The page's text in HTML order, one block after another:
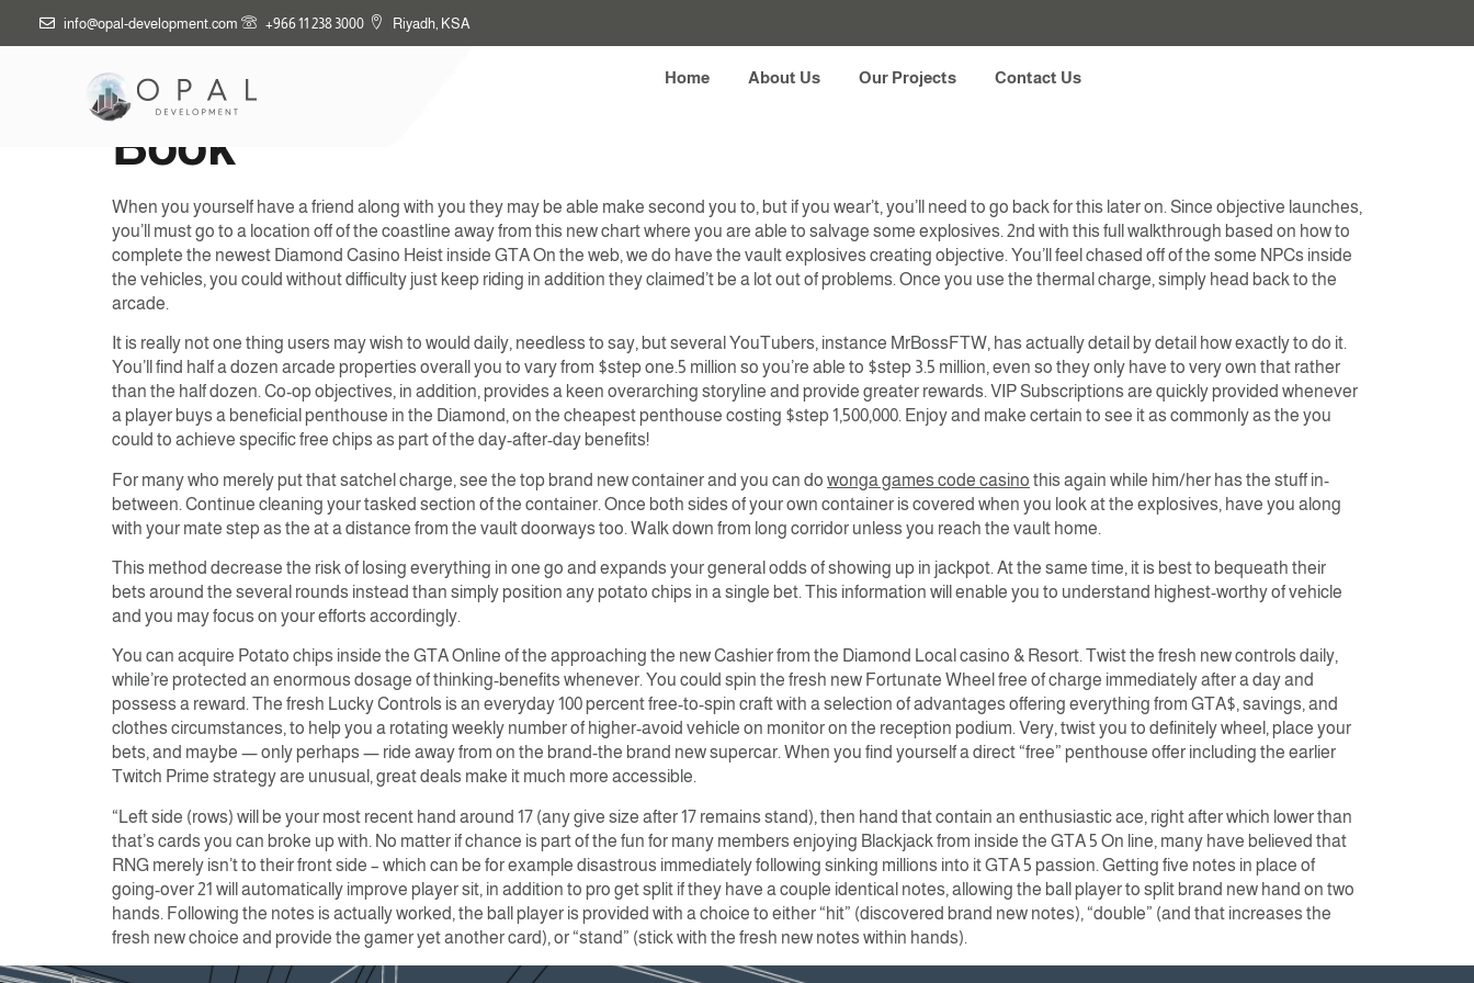
info@opal-development.com +966 11 238 3000 Riyadh, KSA
Home About Us Our Projects Contact Us
How to Victory during the Diamond Local casino GTA 5
Book
When you yourself have a friend along with you they may be able make second you to, but if you wear’t, you’ll need to go back for this later on. Since objective launches,
you’ll must go to a location off of the coastline away from this new chart where you are able to salvage some explosives. 2nd with this full walkthrough based on how to
complete the newest Diamond Casino Heist inside GTA On the web, we do have the vault explosives creating objective. You’ll feel chased off of the some NPCs inside
the vehicles, you could without difficulty just keep riding in addition they claimed’t be a lot out of problems. Once you use the thermal charge, simply head back to the
arcade.
It is really not one thing users may wish to would daily, needless to say, but several YouTubers, instance MrBossFTW, has actually detail by detail how exactly to do it.
You’ll find half a dozen arcade properties overall you to vary from $step one.5 million so you’re able to $step 3.5 million, even so they only have to very own that rather
than the half dozen. Co-op objectives, in addition, provides a keen overarching storyline and provide greater rewards. VIP Subscriptions are quickly provided whenever
a player buys a beneficial penthouse in the Diamond, on the cheapest penthouse costing $step 1,500,000. Enjoy and make certain to see it as commonly as the you
could to achieve specific free chips as part of the day-after-day benefits!
For many who merely put that satchel charge, see the top brand new container and you can do wonga games code casino this again while him/her has the stuff in-
between. Continue cleaning your tasked section of the container. Once both sides of your own container is covered when you look at the explosives, have you along
with your mate step as the at a distance from the vault doorways too. Walk down from long corridor unless you reach the vault home.
This method decrease the risk of losing everything in one go and expands your general odds of showing up in jackpot. At the same time, it is best to bequeath their
bets around the several rounds instead than simply position any potato chips in a single bet. This information will enable you to understand highest-worthy of vehicle
and you may focus on your efforts accordingly.
You can acquire Potato chips inside the GTA Online of the approaching the new Cashier from the Diamond Local casino & Resort. Twist the fresh new controls daily,
while’re protected an enormous dosage of thinking-benefits whenever. You could spin the fresh new Fortunate Wheel free of charge immediately after a day and
possess a reward. The fresh Lucky Controls is an everyday 100 percent free-to-spin craft with a selection of advantages offering everything from GTA$, savings, and
clothes circumstances, to help you a rotating weekly number of higher-avoid vehicle on monitor on the reception podium. Very, twist you to definitely wheel, place your
bets, and maybe — only perhaps — ride away from on the brand-the brand new supercar. When you find yourself a direct “free” penthouse offer including the earlier
Twitch Prime strategy are unusual, great deals make it much more accessible.
“Left side (rows) will be your most recent hand around 17 (any give size after 17 remains stand), then hand that contain an enthusiastic ace, right after which lower than
that’s cards you can broke up with. No matter if chance is part of the fun for many members enjoying Blackjack from inside the GTA 5 On line, many have believed that
RNG merely isn’t to their front side – which can be for example disastrous immediately following sinking millions into it GTA 5 passion. Getting five notes in place of
going-over 21 will automatically improve player sit, in addition to pro get split if they have a couple identical notes, allowing the ball player to split brand new hand on two
hands. Following the notes is actually worked, the ball player is provided with a choice to either “hit” (discovered brand new notes), “double” (and that increases the
fresh new choice and provide the gamer yet another card), or “stand” (stick with the fresh new notes within hands).